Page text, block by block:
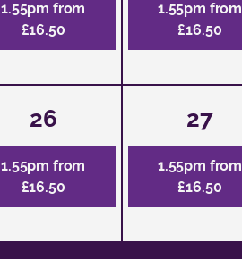
1.55pm from
£16.50
1.55pm from
£16.50
26
1.55pm from
£16.50
27
1.55pm from
£16.50